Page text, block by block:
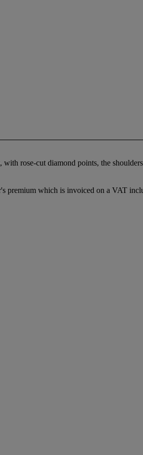
rose-cut diamond points, the
premium which is invoiced on a VAT